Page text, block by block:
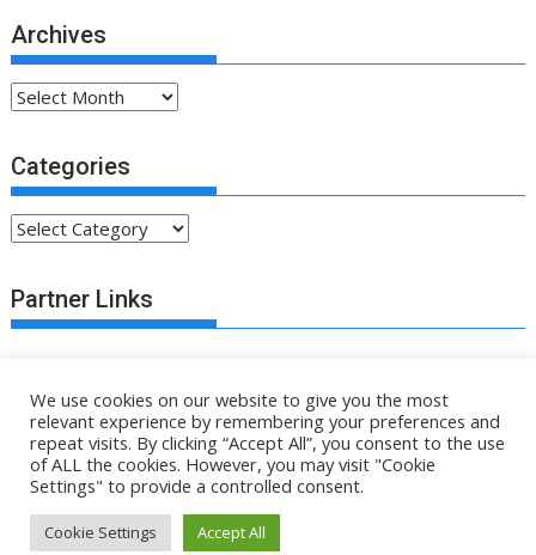
Archives
Archives
Categories
Categories
Partner Links
.fsa-sky.org All rights reserved
Proudly powered by WordPress
Themes
We use cookies on our website to give you the most
relevant experience by remembering your preferences and
repeat visits. By clicking “Accept All”, you consent to the use
of ALL the cookies. However, you may visit "Cookie
Settings" to provide a controlled consent.
Cookie Settings Accept All